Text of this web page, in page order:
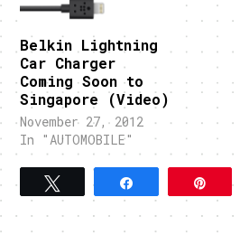
Belkin Lightning
Car Charger
Coming Soon to
Singapore (Video)
November 27, 2012
In "AUTOMOBILE"
Tweet Pin